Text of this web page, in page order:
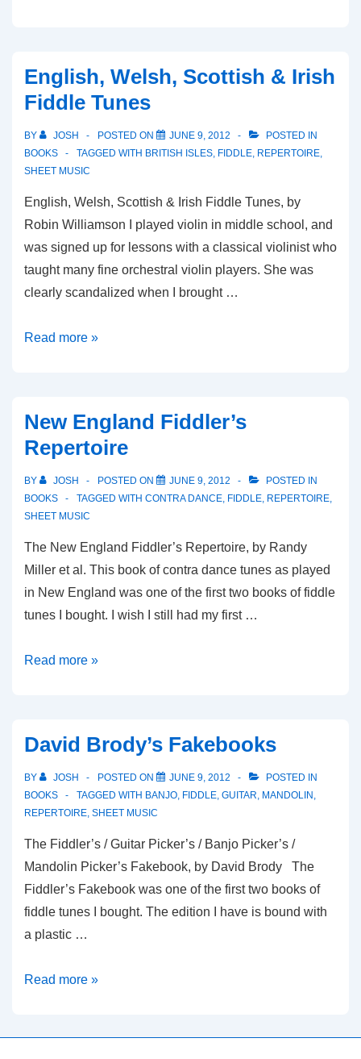
English, Welsh, Scottish & Irish
Fiddle Tunes
BY JOSH POSTED ON JUNE 9, 2012
POSTED IN
BOOKS
TAGGED WITH BRITISH ISLES, FIDDLE, REPERTOIRE,
SHEET MUSIC
English, Welsh, Scottish & Irish Fiddle Tunes, by
Robin Williamson I played violin in middle school, and
was signed up for lessons with a classical violinist who
taught many fine orchestral violin players. She was
clearly scandalized when I brought …
English,
Irish
Fiddle
Tunes
Read more »
New England Fiddler’s
Repertoire
BY JOSH POSTED ON JUNE 9, 2012
POSTED IN
BOOKS
TAGGED WITH CONTRA DANCE, FIDDLE, REPERTOIRE,
SHEET MUSIC
The New England Fiddler’s Repertoire, by Randy
Miller et al. This book of contra dance tunes as played
in New England was one of the first two books of fiddle
tunes I bought. I wish I still had my first …
New
Read more »
David Brody’s Fakebooks
BY JOSH POSTED ON JUNE 9, 2012
POSTED IN
BOOKS
TAGGED WITH BANJO, FIDDLE, GUITAR, MANDOLIN ,
REPERTOIRE, SHEET MUSIC
The Fiddler’s / Guitar Picker’s / Banjo Picker’s /
Mandolin Picker’s Fakebook, by David Brody The
Fiddler’s Fakebook was one of the first two books of
fiddle tunes I bought. The edition I have is bound with
a plastic …
David
Read more »